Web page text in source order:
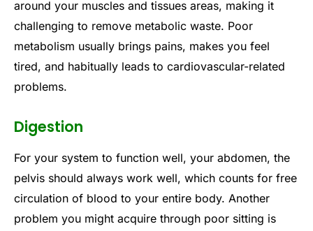
around your muscles and tissues areas, making it
challenging to remove metabolic waste. Poor
metabolism usually brings pains, makes you feel
tired, and habitually leads to cardiovascular-related
problems.
Digestion
For your system to function well, your abdomen, the
pelvis should always work well, which counts for free
circulation of blood to your entire body. Another
problem you might acquire through poor sitting is